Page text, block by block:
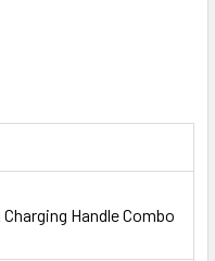
Charging Handle Combo